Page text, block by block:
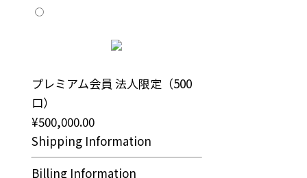
プレミアム会員 法人限定（500
口）
¥500,000.00
Shipping Information
Billing Information